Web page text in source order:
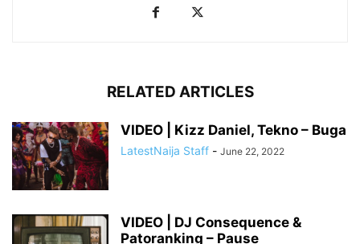
RELATED ARTICLES
VIDEO | Kizz Daniel, Tekno – Buga
LatestNaija Staff - June 22, 2022
VIDEO | DJ Consequence &
Patoranking – Pause